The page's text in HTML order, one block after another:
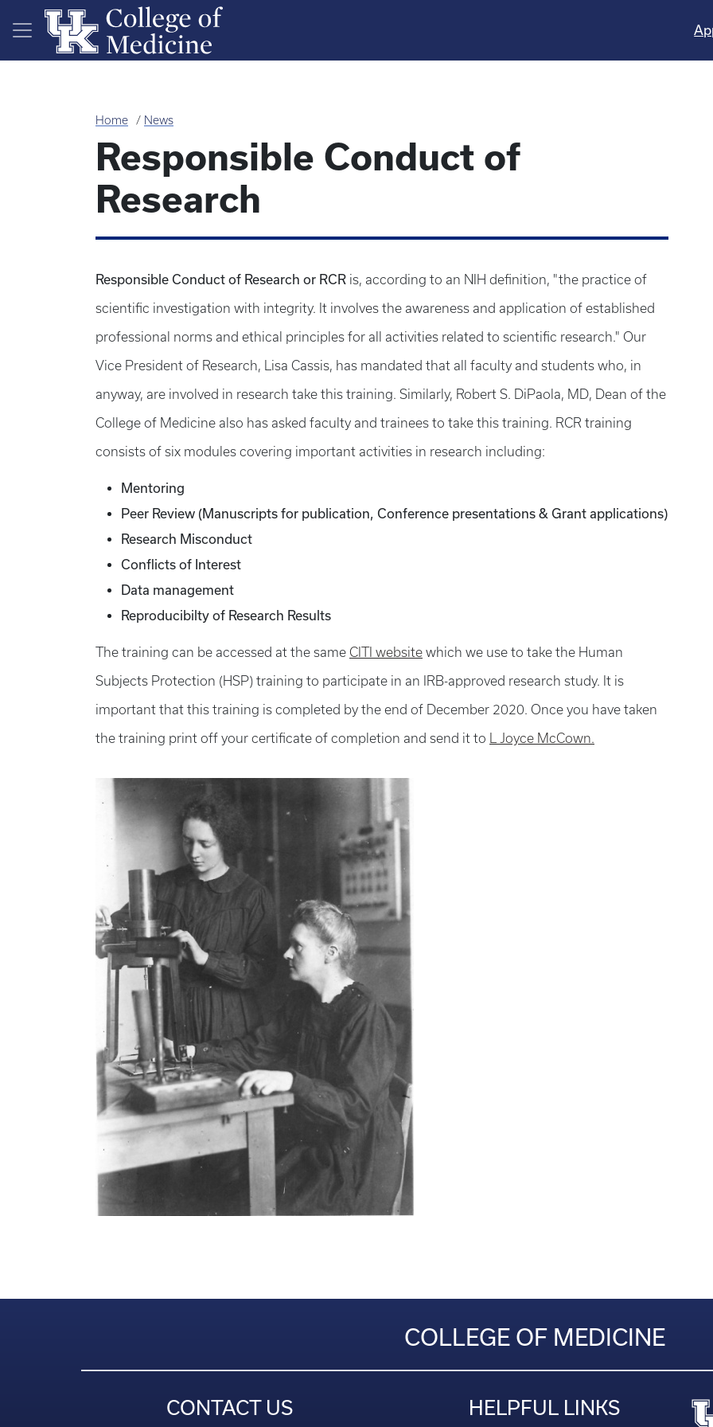
Skip to main content
Home News
Responsible Conduct of
Research
Responsible Conduct of Research or RCR is, according to an NIH definition, "the practice of
scientific investigation with integrity. It involves the awareness and application of established
professional norms and ethical principles for all activities related to scientific research." Our
Vice President of Research, Lisa Cassis, has mandated that all faculty and students who, in
anyway, are involved in research take this training. Similarly, Robert S. DiPaola, MD, Dean of the
College of Medicine also has asked faculty and trainees to take this training. RCR training
consists of six modules covering important activities in research including:
Mentoring
Peer Review (Manuscripts for publication, Conference presentations & Grant applications)
Research Misconduct
Conflicts of Interest
Data management
Reproducibilty of Research Results
The training can be accessed at the same CITI website which we use to take the Human
Subjects Protection (HSP) training to participate in an IRB-approved research study. It is
important that this training is completed by the end of December 2020. Once you have taken
the training print off your certificate of completion and send it to
L Joyce McCown.
COLLEGE OF MEDICINE
CONTACT US HELPFUL LINKS